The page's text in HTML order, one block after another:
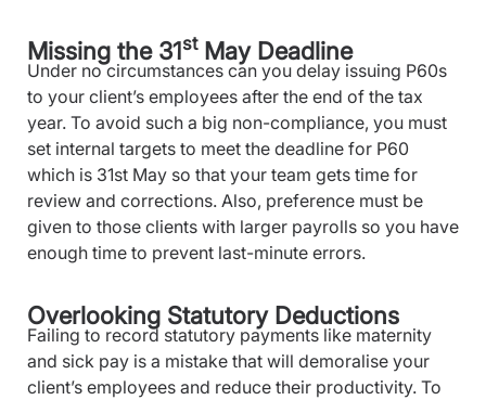
Missing the 31stMay Deadline
Under no circumstances can you delay issuing P60s
to your client’s employees after the end of the tax
year. To avoid such a big non-compliance, you must
set internal targets to meet the deadline for P60
which is 31st May so that your team gets time for
review and corrections. Also, preference must be
given to those clients with larger payrolls so you have
enough time to prevent last-minute errors.
Overlooking Statutory Deductions
Failing to record statutory payments like maternity
and sick pay is a mistake that will demoralise your
client’s employees and reduce their productivity. To